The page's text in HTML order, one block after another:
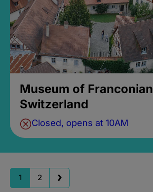
Museum of Franconian
Switzerland
Closed, opens at 10AM
1 2